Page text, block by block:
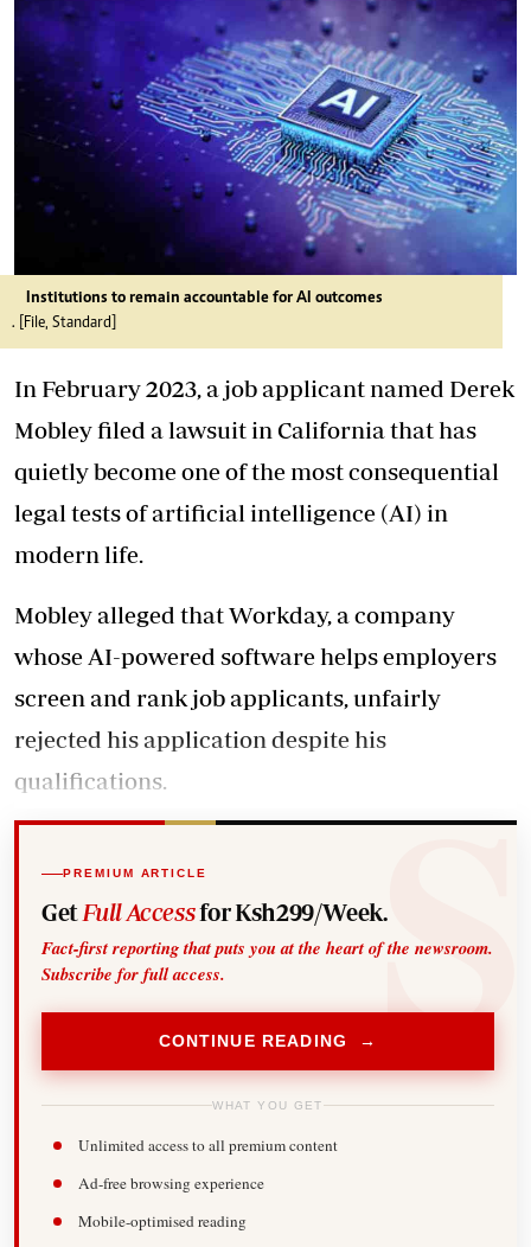
Institutions to remain accountable for AI outcomes
. [File, Standard]
In February 2023, a job applicant named Derek
Mobley filed a lawsuit in California that has
quietly become one of the most consequential
legal tests of artificial intelligence (AI) in
modern life.
Mobley alleged that Workday, a company
whose AI-powered software helps employers
screen and rank job applicants, unfairly
rejected his application despite his
qualifications.
PREMIUM ARTICLE
Get Full Accessfor Ksh299/Week.
Fact-first reporting that puts you at the heart of the newsroom.
Subscribe for full access.
CONTINUE READING →
WHAT YOU GET
Unlimited access to all premium content
Ad-free browsing experience
Mobile-optimised reading